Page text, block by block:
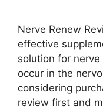
Nerve Renew
effective
solution for
occur in the
considering
review first and